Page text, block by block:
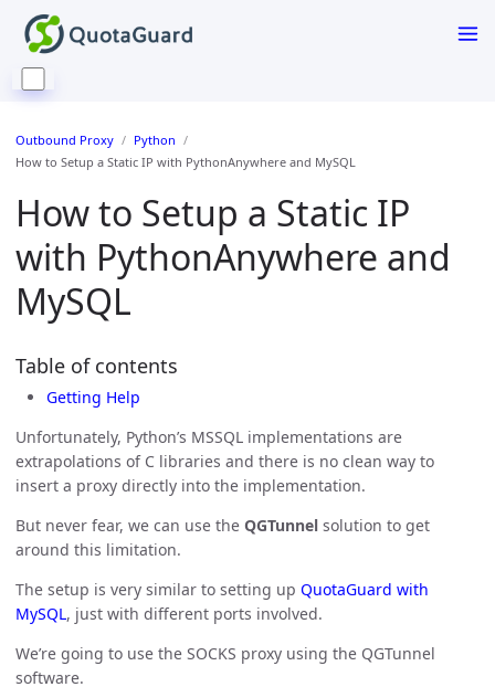
Outbound Proxy
Python
How to Setup a Static IP with PythonAnywhere and MySQL
How to Setup a Static IP
with PythonAnywhere and
MySQL
Table of contents
Getting Help
Unfortunately, Python’s MSSQL implementations are
extrapolations of C libraries and there is no clean way to
insert a proxy directly into the implementation.
But never fear, we can use the QGTunnel solution to get
around this limitation.
The setup is very similar to setting up QuotaGuard with
MySQL, just with different ports involved.
We’re going to use the SOCKS proxy using the QGTunnel
software.